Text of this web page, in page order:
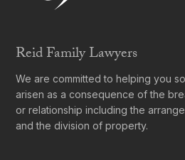
Reid Family Lawyers
We are committed to helping you
arisen as a consequence of the
or relationship including the
and the division of property.